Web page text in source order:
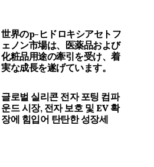
世界のp-ヒドロキシアセトフ
ェノン市場は、医薬品および
化粧品用途の牽引を受け、着
実な成長を遂げています。
글로벌 실리콘 전자 포팅 컴파
운드 시장, 전자 보호 및 EV 확
장에 힘입어 탄탄한 성장세